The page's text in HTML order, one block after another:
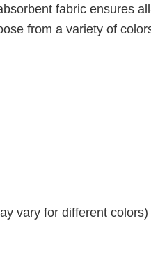
fabric ensures
from a variety of
vary for different colors)